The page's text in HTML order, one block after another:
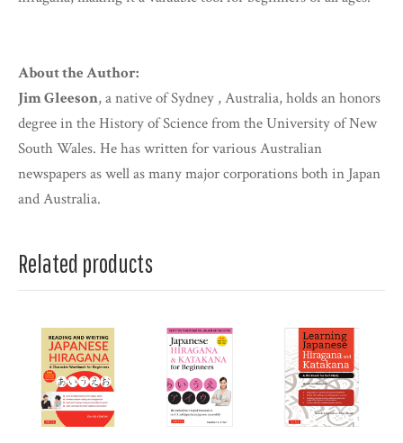
About the Author:
Jim Gleeson, a native of Sydney , Australia, holds an honors
degree in the History of Science from the University of New
South Wales. He has written for various Australian
newspapers as well as many major corporations both in Japan
and Australia.
Related products